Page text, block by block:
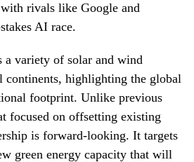
with rivals like Google and
AI race.
a variety of solar and wind
continents, highlighting the global
footprint. Unlike previous
focused on offsetting existing
is forward-looking. It targets
green energy capacity that will